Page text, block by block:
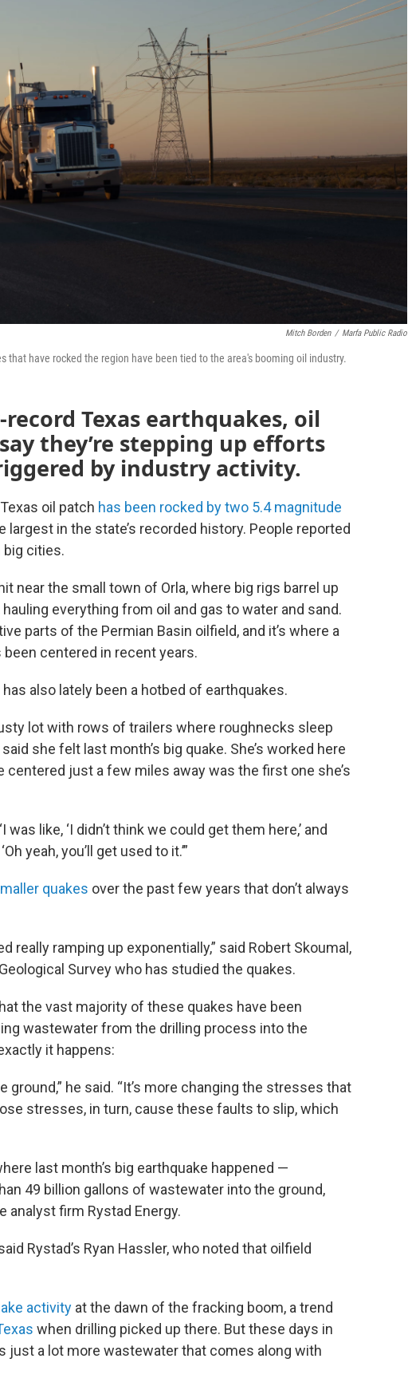
Mitch Borden / Marfa Public Radio
that have rocked the region have been tied to the area's booming oil industry.
Texas earthquakes, oil
they’re stepping up efforts
by industry activity.
oil patch has been rocked by two 5.4 magnitude
largest in the state’s recorded history. People reported
big cities.
near the small town of Orla, where big rigs barrel up
everything from oil and gas to water and sand.
parts of the Permian Basin oilfield, and it’s where a
centered in recent years.
also lately been a hotbed of earthquakes.
lot with rows of trailers where roughnecks sleep
she felt last month’s big quake. She’s worked here
centered just a few miles away was the first one she’s
like, ‘I didn’t think we could get them here,’ and
yeah, you’ll get used to it.’”
quakes over the past few years that don’t always
really ramping up exponentially,” said Robert Skoumal,
Survey who has studied the quakes.
the vast majority of these quakes have been
wastewater from the drilling process into the
it happens:
ground,” he said. “It’s more changing the stresses that
stresses, in turn, cause these faults to slip, which
last month’s big earthquake happened —
49 billion gallons of wastewater into the ground,
analyst firm Rystad Energy.
Rystad’s Ryan Hassler, who noted that oilfield
activity at the dawn of the fracking boom, a trend
when drilling picked up there. But these days in
just a lot more wastewater that comes along with